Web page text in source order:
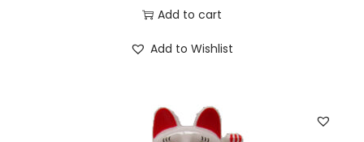
Add to cart
Add to Wishlist